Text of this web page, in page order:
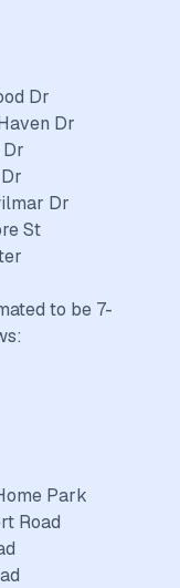
Dr
Dr
Dr
St
to be 7-
Park
Road